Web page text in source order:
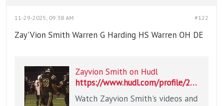
#122
11-29-2025, 09:38 AM
Zay'Vion Smith Warren G Harding HS Warren OH DE
Zayvion Smith on Hudl
https://www.hudl.com/profile/22802266/Zayvion-Smith
Watch Zayvion Smith's videos and